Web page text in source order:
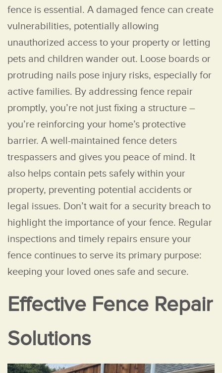
fence is essential. A damaged fence can create
vulnerabilities, potentially allowing
unauthorized access to your property or letting
pets and children wander out. Loose boards or
protruding nails pose injury risks, especially for
active families. By addressing fence repair
promptly, you’re not just fixing a structure –
you’re reinforcing your home’s protective
barrier. A well-maintained fence deters
trespassers and gives you peace of mind. It
also helps contain pets safely within your
property, preventing potential accidents or
legal issues. Don’t wait for a security breach to
highlight the importance of your fence. Regular
inspections and timely repairs ensure your
fence continues to serve its primary purpose:
keeping your loved ones safe and secure.
Effective Fence Repair
Solutions